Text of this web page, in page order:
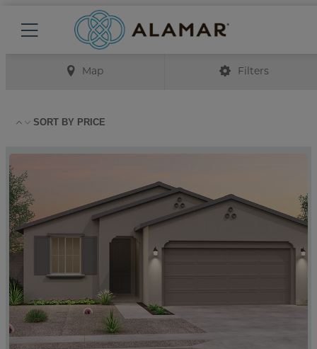
Map Filters
SORT BY PRICE